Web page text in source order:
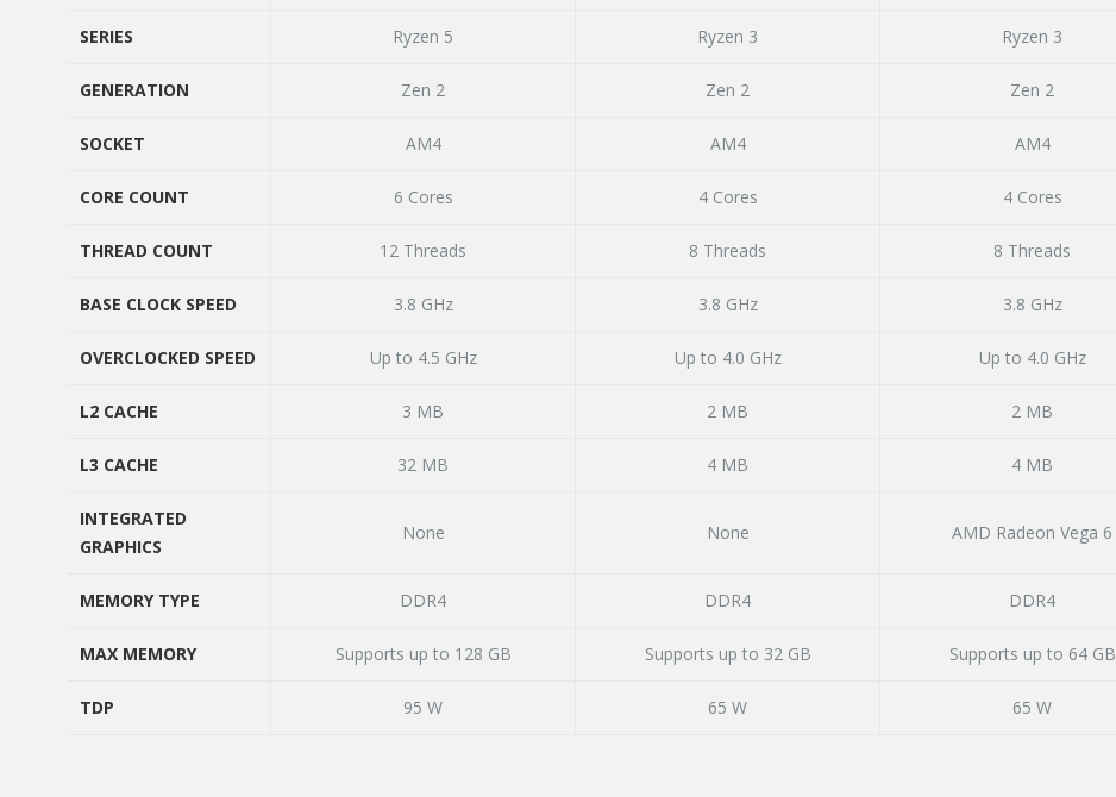
SERIES Ryzen 5 Ryzen 3 Ryzen 3
GENERATION Zen 2 Zen 2 Zen 2
SOCKET AM4 AM4 AM4
CORE COUNT 6 Cores 4 Cores 4 Cores
THREAD COUNT 12 Threads 8 Threads 8 Threads
BASE CLOCK SPEED 3.8 GHz 3.8 GHz 3.8 GHz
OVERCLOCKED SPEED Up to 4.5 GHz Up to 4.0 GHz Up to 4.0 GHz
L2 CACHE 3 MB 2 MB 2 MB
L3 CACHE 32 MB 4 MB 4 MB
INTEGRATED
GRAPHICS
None None AMD Radeon Vega 6
MEMORY TYPE DDR4 DDR4 DDR4
MAX MEMORY Supports up to 128 GB Supports up to 32 GB Supports up to 64 GB
TDP 95 W 65 W 65 W
MANUFACTURER
SERIES
GENERATION
SOCKET
CORE COUNT
THREAD COUNT
BASE CLOCK SPEED
OVERCLOCKED SPEED
L2 CACHE
L3 CACHE
GRAPHICS
MEMORY TYPE
MAX MEMORY